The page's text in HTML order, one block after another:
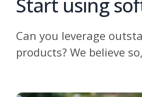
Can you leverage
products? We believe